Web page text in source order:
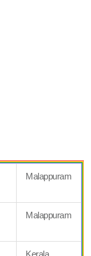
Malappuram
Malappuram
Kerala